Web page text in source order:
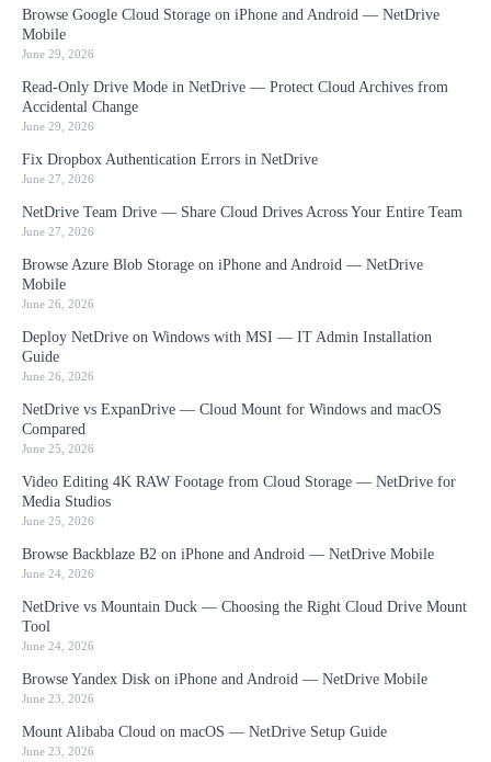
Browse Google Cloud Storage on iPhone and Android — NetDrive
Mobile
June 29, 2026
Read-Only Drive Mode in NetDrive — Protect Cloud Archives from
Accidental Change
June 29, 2026
Fix Dropbox Authentication Errors in NetDrive
June 27, 2026
NetDrive Team Drive — Share Cloud Drives Across Your Entire Team
June 27, 2026
Browse Azure Blob Storage on iPhone and Android — NetDrive
Mobile
June 26, 2026
Deploy NetDrive on Windows with MSI — IT Admin Installation
Guide
June 26, 2026
NetDrive vs ExpanDrive — Cloud Mount for Windows and macOS
Compared
June 25, 2026
Video Editing 4K RAW Footage from Cloud Storage — NetDrive for
Media Studios
June 25, 2026
Browse Backblaze B2 on iPhone and Android — NetDrive Mobile
June 24, 2026
NetDrive vs Mountain Duck — Choosing the Right Cloud Drive Mount
Tool
June 24, 2026
Browse Yandex Disk on iPhone and Android — NetDrive Mobile
June 23, 2026
Mount Alibaba Cloud on macOS — NetDrive Setup Guide
June 23, 2026